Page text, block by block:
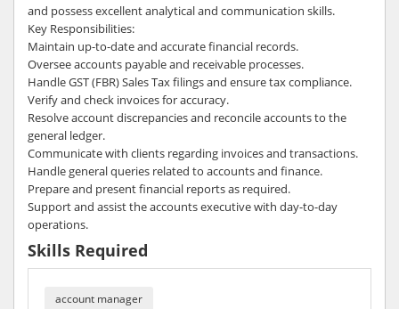
and possess excellent analytical and communication skills.
Key Responsibilities:
Maintain up-to-date and accurate financial records.
Oversee accounts payable and receivable processes.
Handle GST (FBR) Sales Tax filings and ensure tax compliance.
Verify and check invoices for accuracy.
Resolve account discrepancies and reconcile accounts to the
general ledger.
Communicate with clients regarding invoices and transactions.
Handle general queries related to accounts and finance.
Prepare and present financial reports as required.
Support and assist the accounts executive with day-to-day
operations.
Skills Required
account manager